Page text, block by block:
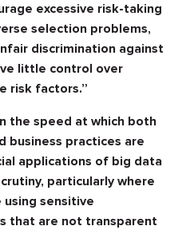
excessive risk-taking
selection problems,
discrimination against
little control over
risk factors.”
the speed at which both
business practices are
applications of big data
particularly where
using sensitive
that are not transparent